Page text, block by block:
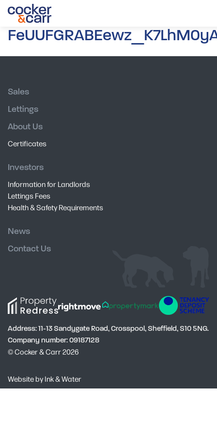
Sales
Lettings
About Us
Certificates
Investors
Information for Landlords
Lettings Fees
Health & Safety Requirements
News
Contact Us
Address: 11-13 Sandygate Road, Crosspool, Sheffield, S10 5NG.
Company number: 09187128
© Cocker & Carr 2026
Website by Ink & Water